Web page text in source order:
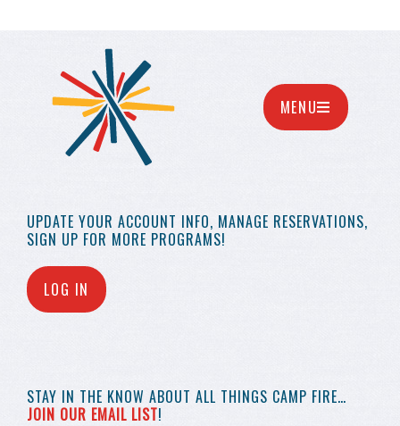
UPDATE YOUR ACCOUNT INFO, MANAGE RESERVATIONS,
SIGN UP FOR MORE PROGRAMS!
LOG IN
STAY IN THE KNOW ABOUT ALL THINGS CAMP FIRE…
JOIN OUR EMAIL LIST!
MENU